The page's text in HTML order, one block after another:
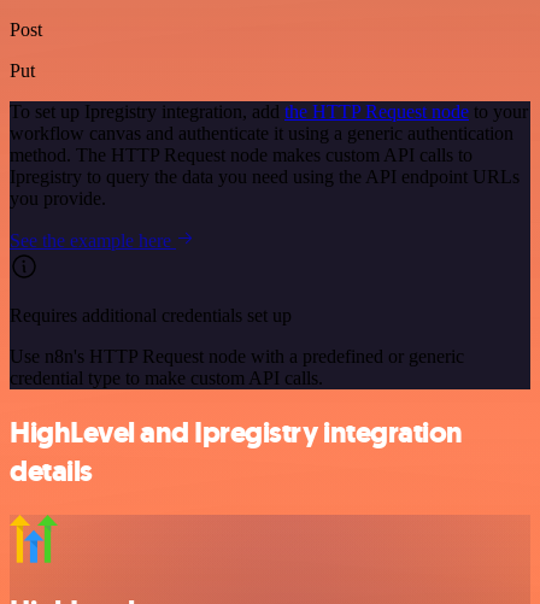
Post
Put
To set up Ipregistry integration, add the HTTP Request node to your
workflow canvas and authenticate it using a generic authentication
method. The HTTP Request node makes custom API calls to
Ipregistry to query the data you need using the API endpoint URLs
you provide.
See the example here
Requires additional credentials set up
Use n8n's HTTP Request node with a predefined or generic
credential type to make custom API calls.
HighLevel and Ipregistry integration
details